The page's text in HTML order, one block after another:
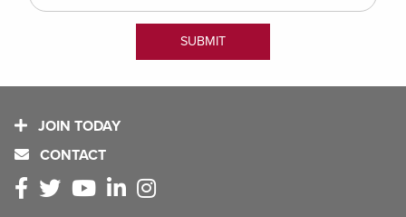
JOIN TODAY
CONTACT